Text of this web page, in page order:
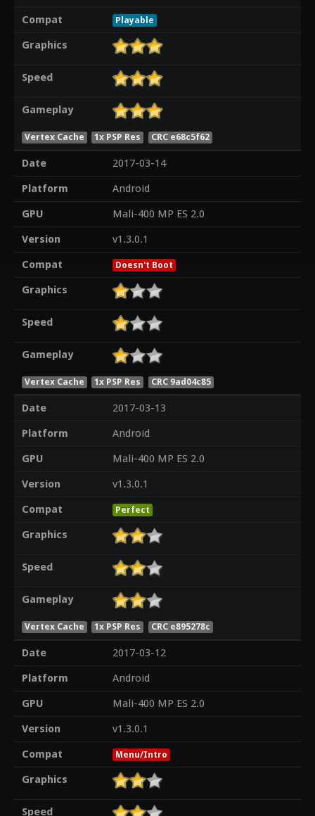
Compat
Playable
Graphics
Speed
Gameplay
Vertex Cache 1x PSP Res CRC e68c5f62
Date
2017-03-14
Platform
Android
GPU
Mali-400 MP ES 2.0
Version
v1.3.0.1
Compat
Doesn't Boot
Graphics
Speed
Gameplay
Vertex Cache 1x PSP Res CRC 9ad04c85
Date
2017-03-13
Platform
Android
GPU
Mali-400 MP ES 2.0
Version
v1.3.0.1
Compat
Perfect
Graphics
Speed
Gameplay
Vertex Cache 1x PSP Res CRC e895278c
Date
2017-03-12
Platform
Android
GPU
Mali-400 MP ES 2.0
Version
v1.3.0.1
Compat
Menu/Intro
Graphics
Speed